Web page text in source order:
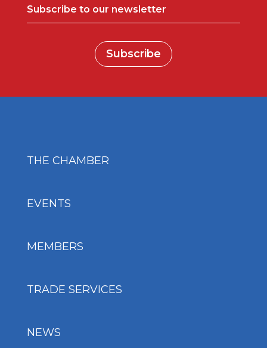
Subscribe to our newsletter
Subscribe
THE CHAMBER
EVENTS
MEMBERS
TRADE SERVICES
NEWS